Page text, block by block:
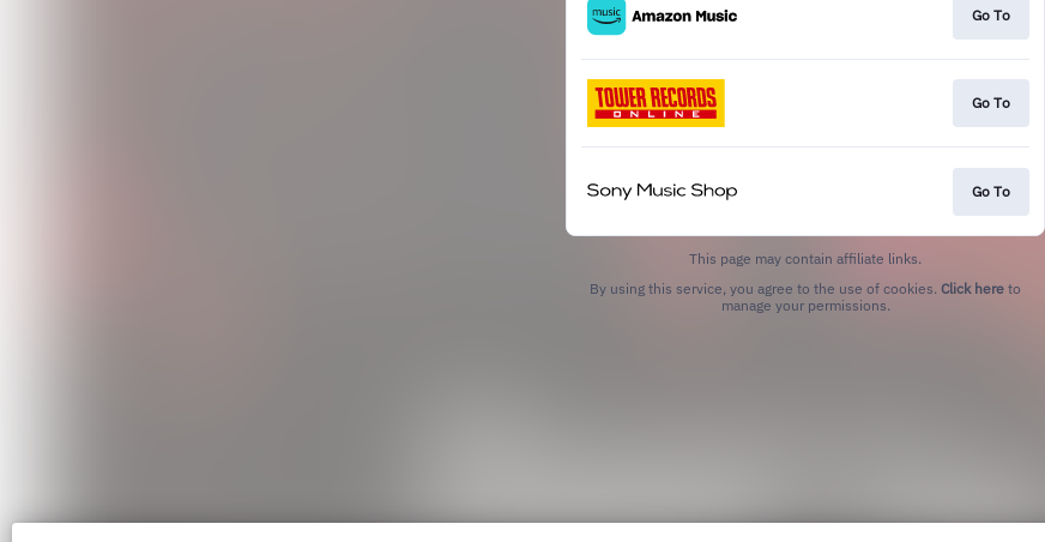
Go To
Go To
Go To
This page may contain affiliate links.
By using this service, you agree to the use of cookies. Click here to
manage your permissions.